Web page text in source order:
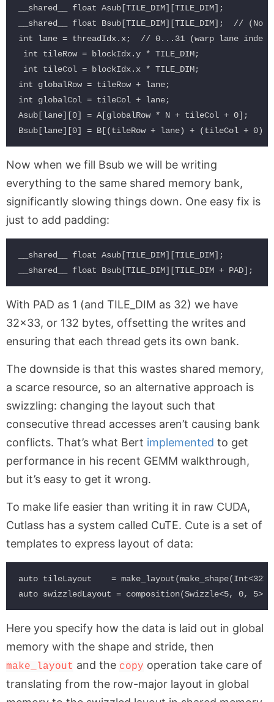
__shared__ float Asub[TILE_DIM][TILE_DIM];
__shared__ float Bsub[TILE_DIM][TILE_DIM];  //
int lane = threadIdx.x;  // 0...31 (warp lane index)
int tileRow = blockIdx.y * TILE_DIM;
int tileCol = blockIdx.x * TILE_DIM;
int globalRow = tileRow + lane;
int globalCol = tileCol + lane;
Asub[lane][0] = A[globalRow * N + tileCol + 0];
Now when we fill Bsub we will be writing
everything to the same shared memory bank,
significantly slowing things down. One easy fix is
just to add padding:
__shared__ float Asub[TILE_DIM][TILE_DIM];
With PAD as 1 (and TILE_DIM as 32) we have
32×33, or 132 bytes, offsetting the writes and
ensuring that each thread gets its own bank.
The downside is that this wastes shared memory,
a scarce resource, so an alternative approach is
swizzling: changing the layout such that
consecutive thread accesses aren’t causing bank
conflicts. That’s what Bert implemented to get
performance in his recent GEMM walkthrough,
but it’s easy to get it wrong.
To make life easier than writing it in raw CUDA,
Cutlass has a system called CuTE. Cute is a set of
templates to express layout of data:
auto tileLayout    =
Here you specify how the data is laid out in global
memory with the shape and stride, then
make_layout and the copy operation take care of
translating from the row-major layout in global